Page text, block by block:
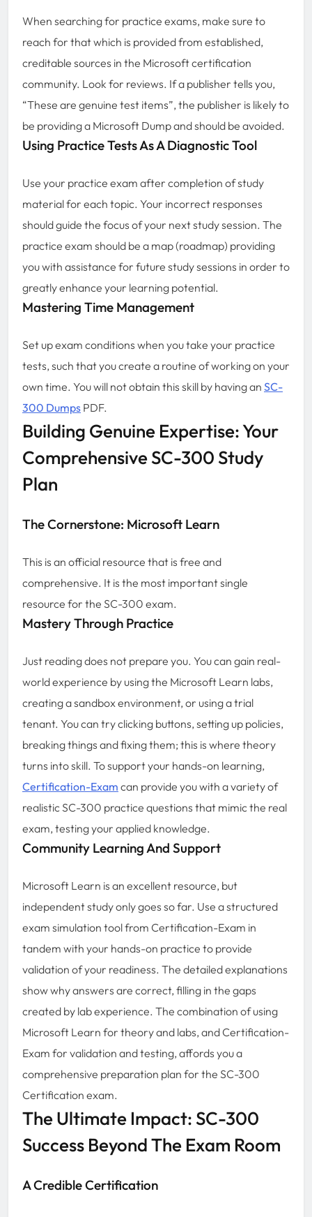
When searching for practice exams, make sure to
reach for that which is provided from established,
creditable sources in the Microsoft certification
community. Look for reviews. If a publisher tells you,
“These are genuine test items”, the publisher is likely to
be providing a Microsoft Dump and should be avoided.
Using Practice Tests As A Diagnostic Tool
Use your practice exam after completion of study
material for each topic. Your incorrect responses
should guide the focus of your next study session. The
practice exam should be a map (roadmap) providing
you with assistance for future study sessions in order to
greatly enhance your learning potential.
Mastering Time Management
Set up exam conditions when you take your practice
tests, such that you create a routine of working on your
own time. You will not obtain this skill by having an SC-
300 Dumps PDF.
Building Genuine Expertise: Your
Comprehensive SC-300 Study
Plan
The Cornerstone: Microsoft Learn
This is an official resource that is free and
comprehensive. It is the most important single
resource for the SC-300 exam.
Mastery Through Practice
Just reading does not prepare you. You can gain real-
world experience by using the Microsoft Learn labs,
creating a sandbox environment, or using a trial
tenant. You can try clicking buttons, setting up policies,
breaking things and fixing them; this is where theory
turns into skill. To support your hands-on learning,
Certification-Exam can provide you with a variety of
realistic SC-300 practice questions that mimic the real
exam, testing your applied knowledge.
Community Learning And Support
Microsoft Learn is an excellent resource, but
independent study only goes so far. Use a structured
exam simulation tool from Certification-Exam in
tandem with your hands-on practice to provide
validation of your readiness. The detailed explanations
show why answers are correct, filling in the gaps
created by lab experience. The combination of using
Microsoft Learn for theory and labs, and Certification-
Exam for validation and testing, affords you a
comprehensive preparation plan for the SC-300
Certification exam.
The Ultimate Impact: SC-300
Success Beyond The Exam Room
A Credible Certification